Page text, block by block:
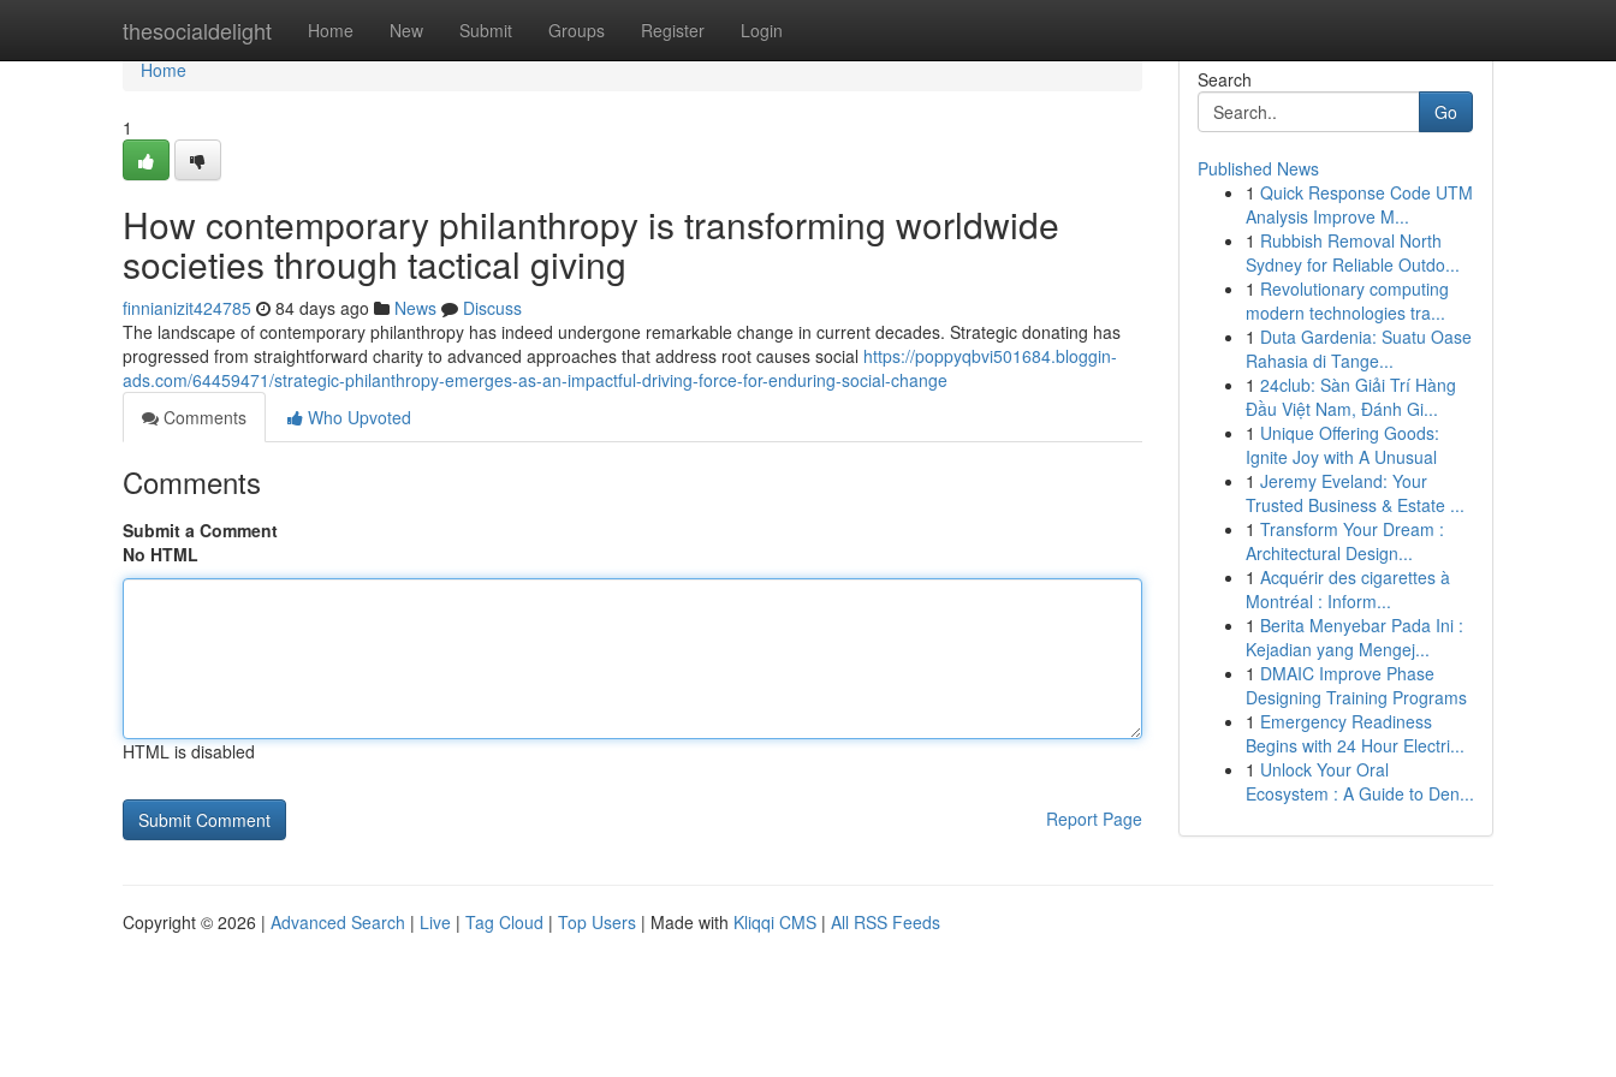
thesocialdelight Home New Submit Groups Register Login
Home
Home
1
How contemporary philanthropy is transforming worldwide
societies through tactical giving
finnianizit424785 84 days ago News
Discuss
The landscape of contemporary philanthropy has indeed undergone remarkable change in current decades. Strategic donating has
progressed from straightforward charity to advanced approaches that address root causes social https://poppyqbvi501684.bloggin-
ads.com/64459471/strategic-philanthropy-emerges-as-an-impactful-driving-force-for-enduring-social-change
Comments
Who Upvoted
Comments
Submit a Comment
No HTML
HTML is disabled
Report Page
Search
Go
Published News
1 Quick Response Code UTM
Analysis Improve M...
1 Rubbish Removal North
Sydney for Reliable Outdo...
1 Revolutionary computing
modern technologies tra...
1 Duta Gardenia: Suatu Oase
Rahasia di Tange...
1 24club: Sàn Giải Trí Hàng
Đầu Việt Nam, Đánh Gi...
1 Unique Offering Goods:
Ignite Joy with A Unusual
1 Jeremy Eveland: Your
Trusted Business & Estate ...
1 Transform Your Dream :
Architectural Design...
1 Acquérir des cigarettes à
Montréal : Inform...
1 Berita Menyebar Pada Ini :
Kejadian yang Mengej...
1 DMAIC Improve Phase
Designing Training Programs
1 Emergency Readiness
Begins with 24 Hour Electri...
1 Unlock Your Oral
Ecosystem : A Guide to Den...
Copyright © 2026 | Advanced Search | Live | Tag Cloud | Top Users | Made with Kliqqi CMS | All RSS Feeds